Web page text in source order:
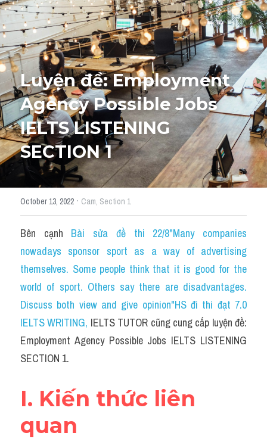
Tourism and Travelling
Pronunciation
Section 3
Section 4
Section 1
Social issues
Section 2
Map
Transcript
Cam
Series luyện nghe Tiếng Anh cùng IELTS T
Health and Medicine
Environment
Advice
IELTS Advice
HỌC THỬ
Luyện đề: Employment
Agency Possible Jobs
IELTS LISTENING
SECTION 1
October 13, 2022 · Cam, Section 1
Bên cạnh Bài sửa đề thi 22/8"Many companies
nowadays sponsor sport as a way of advertising
themselves. Some people think that it is good for the
world of sport. Others say there are disadvantages.
Discuss both view and give opinion"HS đi thi đạt 7.0
IELTS WRITING, IELTS TUTOR cũng cung cấp luyện đề:
Employment Agency Possible Jobs IELTS LISTENING
SECTION 1.
I. Kiến thức liên
quan